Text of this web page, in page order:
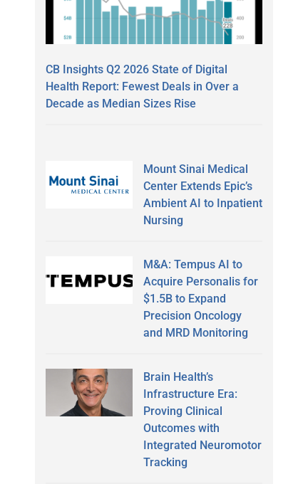
CB Insights Q2 2026 State of Digital
Health Report: Fewest Deals in Over a
Decade as Median Sizes Rise
Mount Sinai Medical
Center Extends Epic’s
Ambient AI to Inpatient
Nursing
M&A: Tempus AI to
Acquire Personalis for
$1.5B to Expand
Precision Oncology
and MRD Monitoring
Brain Health’s
Infrastructure Era:
Proving Clinical
Outcomes with
Integrated Neuromotor
Tracking